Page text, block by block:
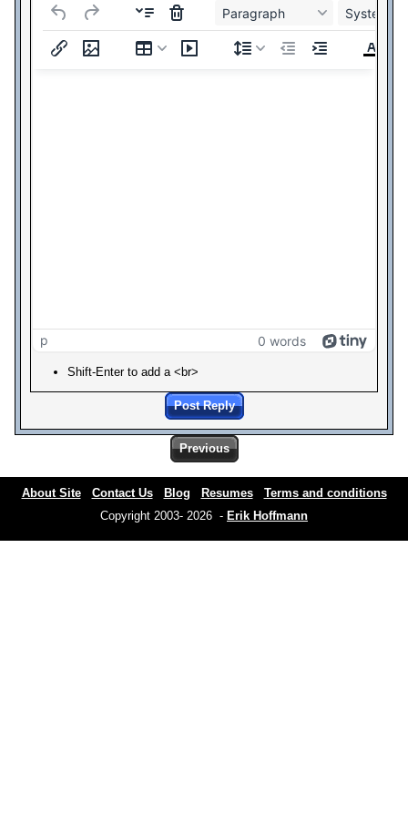
Paragraph System
p 0 words
Shift-Enter to add a <br>
Post Reply
Previous
About Site Contact Us Blog Resumes
Terms and conditions
Copyright 2003- 2026 - Erik Hoffmann